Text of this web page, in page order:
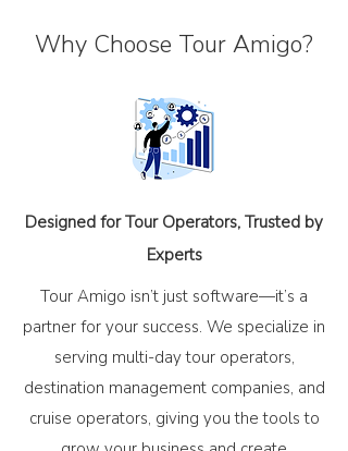
Why Choose Tour Amigo?
Designed for Tour Operators, Trusted by
Experts
Tour Amigo isn’t just software—it’s a
partner for your success. We specialize in
serving multi-day tour operators,
destination management companies, and
cruise operators, giving you the tools to